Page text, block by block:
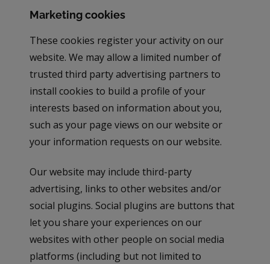
Marketing cookies
These cookies register your activity on our
website. We may allow a limited number of
trusted third party advertising partners to
install cookies to build a profile of your
interests based on information about you,
such as your page views on our website or
your information requests on our website.
Our website may include third-party
advertising, links to other websites and/or
social plugins. Social plugins are buttons that
let you share your experiences on our
websites with other people on social media
platforms (including but not limited to